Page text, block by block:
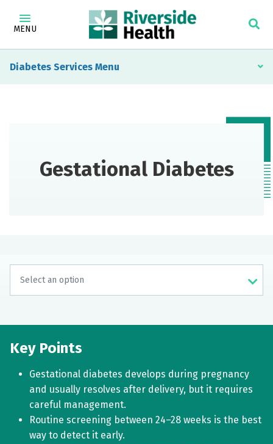
MENU
Diabetes Services
Gestational Diabetes
Key Points
Gestational diabetes develops during pregnancy
and usually resolves after delivery, but it requires
careful management.
Routine screening between 24–28 weeks is the best
way to detect it early.